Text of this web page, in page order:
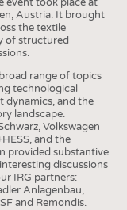
Austria. It brought
the textile
of structured
range of topics
technological
dynamics, and the
landscape.
Volkswagen
and the
provided substantive
discussions
IRG partners:
Anlagenbau,
and Remondis.